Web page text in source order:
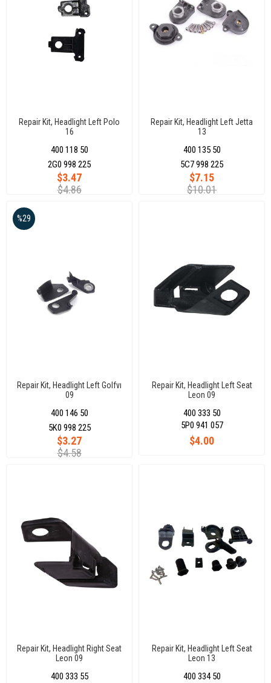
Repair Kit, Headlight Left Polo
16
400 118 50
$3.47
$4.86
2G0 998 225
Repair Kit, Headlight Left Jetta
13
400 135 50
$7.15
$10.01
5C7 998 225
Repair Kit, Headlight Left Golfvı
09
400 146 50
$3.27
$4.58
%29
5K0 998 225
Repair Kit, Headlight Left Seat
Leon 09
400 333 50
$4.00
5P0 941 057
Repair Kit, Headlight Right Seat
Leon 09
400 333 55
Repair Kit, Headlight Left Seat
Leon 13
400 334 50